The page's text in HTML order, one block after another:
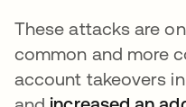
These attacks are
common and more
account takeovers